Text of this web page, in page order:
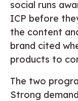
social runs
ICP before
the content
brand cited
products to
The two
Strong